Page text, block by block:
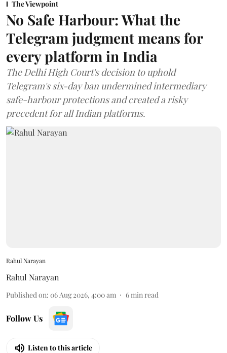
The Viewpoint
No Safe Harbour: What the
Telegram judgment means for
every platform in India
The Delhi High Court's decision to uphold
Telegram's six-day ban undermined intermediary
safe-harbour protections and created a risky
precedent for all Indian platforms.
Rahul Narayan
Rahul Narayan
Published on: 06 Aug 2026, 4:00 am 6 min read
Follow Us
Listen to this article